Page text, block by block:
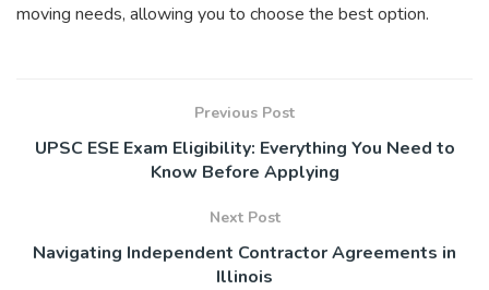
moving needs, allowing you to choose the best option.
Previous Post
UPSC ESE Exam Eligibility: Everything You Need to
Know Before Applying
Next Post
Navigating Independent Contractor Agreements in
Illinois